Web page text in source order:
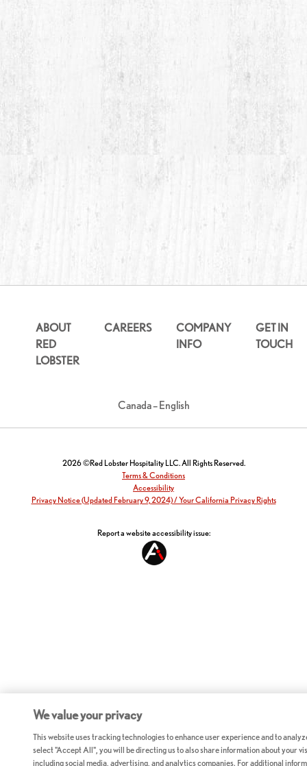
ABOUT
RED
LOBSTER
CAREERS
COMPANY
INFO
GET IN
TOUCH
Canada – English
2026 ©Red Lobster Hospitality LLC. All Rights Reserved.
Terms & Conditions
Accessibility
Privacy Notice (Updated February 9, 2024) / Your California Privacy Rights
Report a website accessibility issue:
We value your privacy
This website uses tracking technologies to enhance user experience and to
select "Accept All", you will be directing us to also share information about your
including social media, advertising, and analytics companies. For additional